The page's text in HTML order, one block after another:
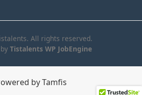
All rights reserved.
Tistalents WP JobEngine
by Tamfis